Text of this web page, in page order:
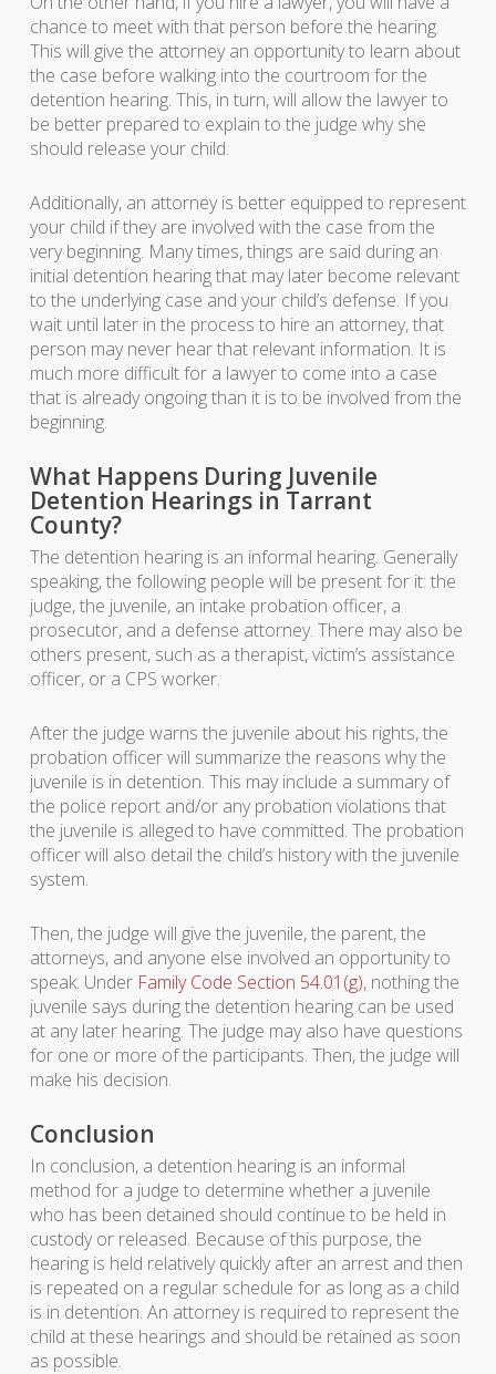
chance to meet with that person before the hearing.
This will give the attorney an opportunity to learn about
the case before walking into the courtroom for the
detention hearing. This, in turn, will allow the lawyer to
be better prepared to explain to the judge why she
should release your child.
Additionally, an attorney is better equipped to represent
your child if they are involved with the case from the
very beginning. Many times, things are said during an
initial detention hearing that may later become relevant
to the underlying case and your child’s defense. If you
wait until later in the process to hire an attorney, that
person may never hear that relevant information. It is
much more difficult for a lawyer to come into a case
that is already ongoing than it is to be involved from the
beginning.
What Happens During Juvenile
Detention Hearings in Tarrant
County?
The detention hearing is an informal hearing. Generally
speaking, the following people will be present for it: the
judge, the juvenile, an intake probation officer, a
prosecutor, and a defense attorney. There may also be
others present, such as a therapist, victim’s assistance
officer, or a CPS worker.
After the judge warns the juvenile about his rights, the
probation officer will summarize the reasons why the
juvenile is in detention. This may include a summary of
the police report and/or any probation violations that
the juvenile is alleged to have committed. The probation
officer will also detail the child’s history with the juvenile
system.
Then, the judge will give the juvenile, the parent, the
attorneys, and anyone else involved an opportunity to
speak. Under Family Code Section 54.01(g), nothing the
juvenile says during the detention hearing can be used
at any later hearing. The judge may also have questions
for one or more of the participants. Then, the judge will
make his decision.
Conclusion
In conclusion, a detention hearing is an informal
method for a judge to determine whether a juvenile
who has been detained should continue to be held in
custody or released. Because of this purpose, the
hearing is held relatively quickly after an arrest and then
is repeated on a regular schedule for as long as a child
is in detention. An attorney is required to represent the
child at these hearings and should be retained as soon
as possible.